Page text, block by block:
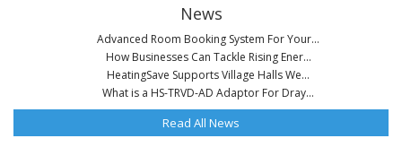
News
Advanced Room Booking System For Your...
How Businesses Can Tackle Rising Ener...
HeatingSave Supports Village Halls We...
What is a HS-TRVD-AD Adaptor For Dray...
Read All News